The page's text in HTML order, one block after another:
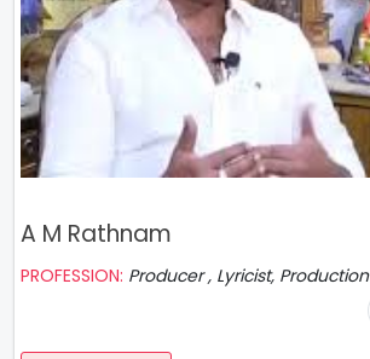
A M Rathnam
PROFESSION: Producer , Lyricist, Production